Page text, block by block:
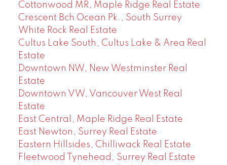
Cottonwood MR, Maple Ridge Real Estate
Crescent Bch Ocean Pk., South Surrey
White Rock Real Estate
Cultus Lake South, Cultus Lake & Area Real
Estate
Downtown NW, New Westminster Real
Estate
Downtown VW, Vancouver West Real
Estate
East Central, Maple Ridge Real Estate
East Newton, Surrey Real Estate
Eastern Hillsides, Chilliwack Real Estate
Fleetwood Tynehead, Surrey Real Estate